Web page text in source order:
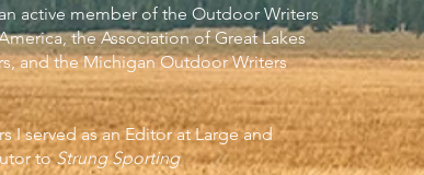
active member of the Outdoor Writers
the Association of Great Lakes
and the Michigan Outdoor Writers
I served as an Editor at Large and
toStrung Sporting